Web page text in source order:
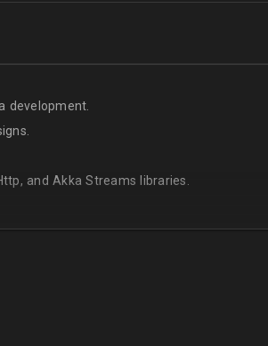
development.
and Akka Streams libraries.